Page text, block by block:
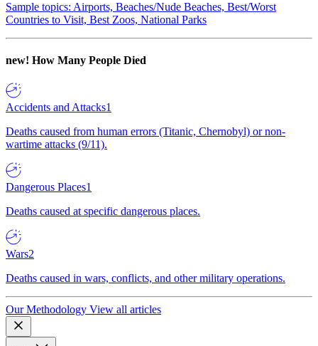
Sample topics: Airports, Beaches/Nude Beaches, Best/Worst
Countries to Visit, Best Zoos, National Parks
new! How Many People Died
Accidents and Attacks1
Deaths caused from human errors (Titanic, Chernobyl) or non-
wartime attacks (9/11).
Dangerous Places1
Deaths caused at specific dangerous places.
Wars2
Deaths caused in wars, conflicts, and other military operations.
Our Methodology View all articles